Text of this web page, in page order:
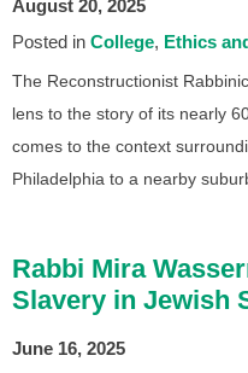
August 20, 2025
Posted in College Ethics
The Reconstructionist
lens to the story of its nearly
comes to the context
Philadelphia to a nearby
Rabbi Mira
Slavery in Jewish
June 16, 2025